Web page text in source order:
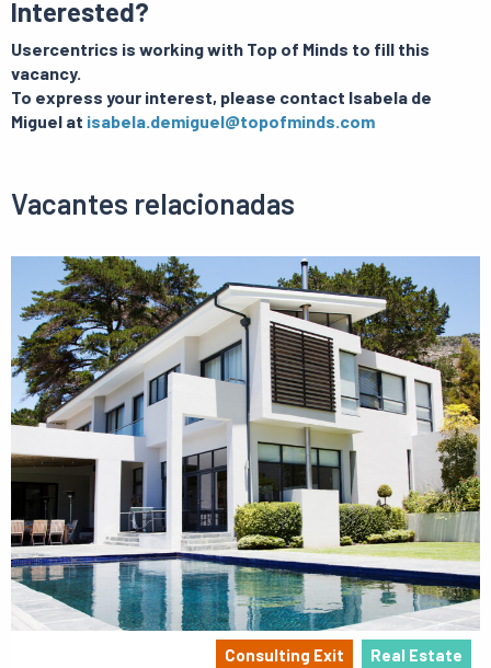
Interested?
Usercentrics is working with Top of Minds to fill this
vacancy.
To express your interest, please contact Isabela de
Miguel at isabela.demiguel@topofminds.com
Vacantes relacionadas
Consulting Exit Real Estate